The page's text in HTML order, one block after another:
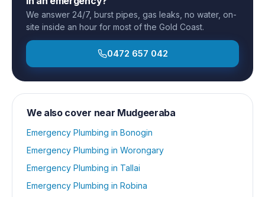
We answer 24/7, burst pipes, gas leaks, no water, on-
site inside an hour for most of the Gold Coast.
0472 657 042
We also cover near Mudgeeraba
Emergency Plumbing in Bonogin
Emergency Plumbing in Worongary
Emergency Plumbing in Tallai
Emergency Plumbing in Robina